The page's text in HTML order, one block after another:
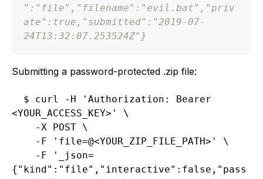
" : "file" , "filename" : "evil.bat" , "priv
ate" : true , "submitted" : "2019-07-
24T13:32:07.253524Z" }
Submitting a password-protected .zip file:
$ curl -H 'Authorization: Bearer
<YOUR_ACCESS_KEY>' \
{"kind":"file","interactive":false,"pass